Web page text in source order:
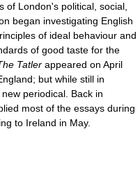
of London's political, social,
began investigating English
of ideal behaviour and
of good taste for the
Tatler appeared on April
but while still in
periodical. Back in
most of the essays during
to Ireland in May.